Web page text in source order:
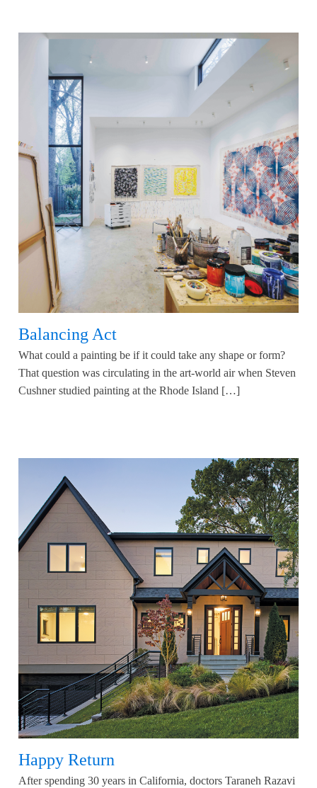
Balancing Act
What could a painting be if it could take any shape or form?
That question was circulating in the art-world air when Steven
Cushner studied painting at the Rhode Island […]
Happy Return
After spending 30 years in California, doctors Taraneh Razavi